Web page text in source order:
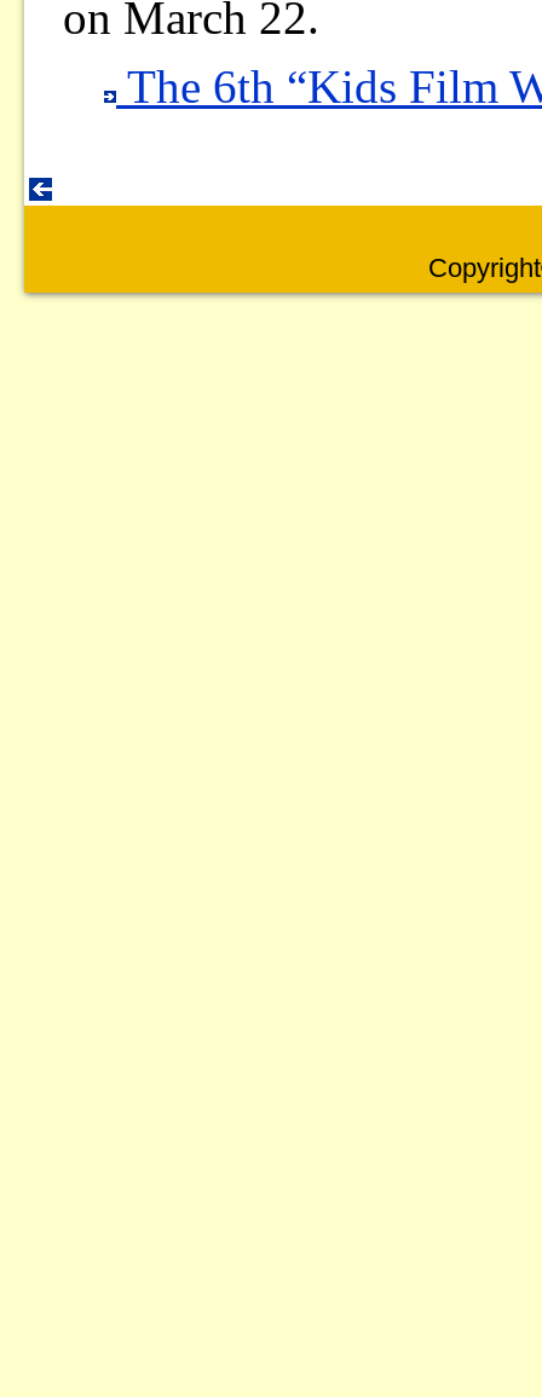
on March 22.
The 6th “Kids Film